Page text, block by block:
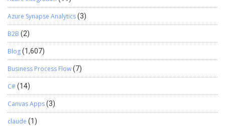
Azure Synapse Analytics(3)
B2B (2)
Blog(1,607)
Business Process Flow(7)
C#(14)
Canvas Apps(3)
claude (1)